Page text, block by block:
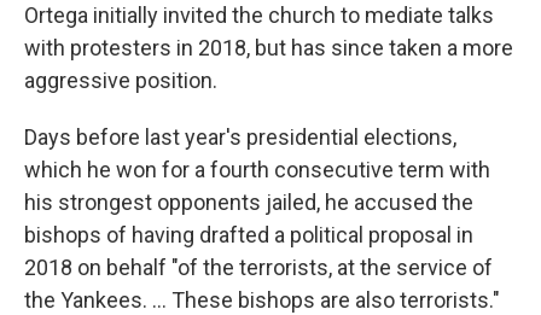
Ortega initially invited the church to mediate talks
with protesters in 2018, but has since taken a more
aggressive position.
Days before last year's presidential elections,
which he won for a fourth consecutive term with
his strongest opponents jailed, he accused the
bishops of having drafted a political proposal in
2018 on behalf "of the terrorists, at the service of
the Yankees. ... These bishops are also terrorists."